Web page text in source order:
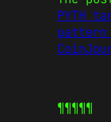
PYTH
pattern
¶¶¶¶¶